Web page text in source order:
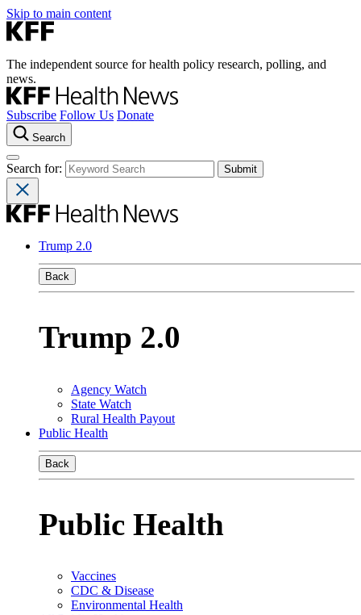
Skip to main content
The independent source for health policy research, polling, and
news.
Subscribe Follow Us Donate
Search
Search for:
Trump 2.0
Back
Trump 2.0
Agency Watch
State Watch
Rural Health Payout
Public Health
Back
Public Health
Vaccines
CDC & Disease
Environmental Health